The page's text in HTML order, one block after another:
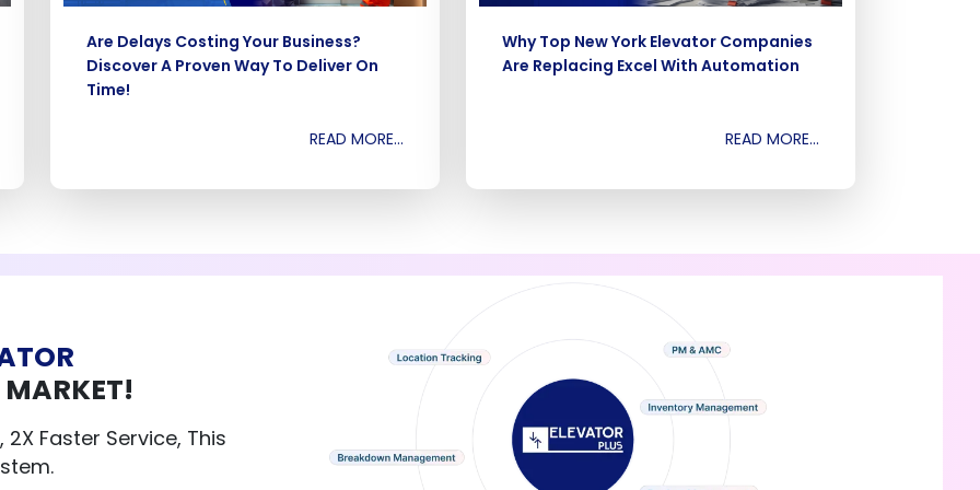
Are Delays Costing Your Business?
Discover A Proven Way To Deliver On
Time!
READ MORE...
Why Top New York Elevator Companies
Are Replacing Excel With Automation
READ MORE...
Faster Service, This